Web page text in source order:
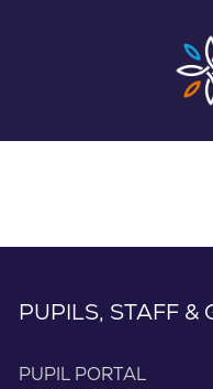
PUPILS, STAFF &
PUPIL PORTAL